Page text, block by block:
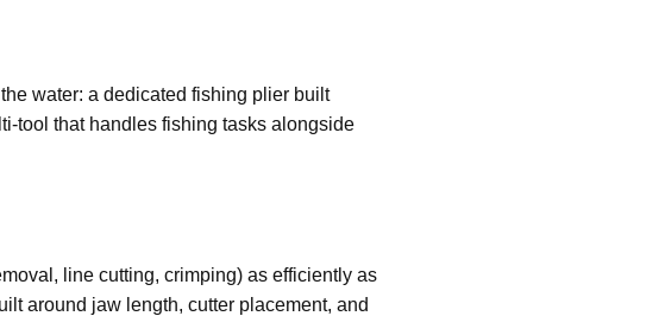
water: a dedicated fishing plier built
tool that handles fishing tasks alongside
line cutting, crimping) as efficiently as
around jaw length, cutter placement, and